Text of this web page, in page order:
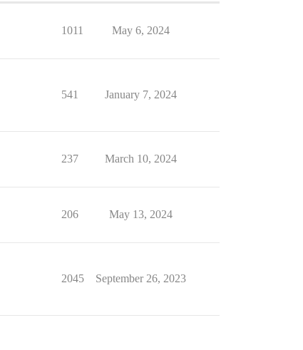
1011 May 6, 2024
541 January 7, 2024
237 March 10, 2024
206 May 13, 2024
2045 September 26, 2023